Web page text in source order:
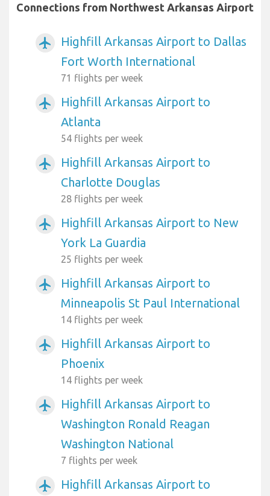
Connections from Northwest Arkansas Airport
airplanemode_active
Highfill Arkansas Airport to Dallas
Fort Worth International
71 flights per week
airplanemode_active
Highfill Arkansas Airport to
Atlanta
54 flights per week
airplanemode_active
Highfill Arkansas Airport to
Charlotte Douglas
28 flights per week
airplanemode_active
Highfill Arkansas Airport to New
York La Guardia
25 flights per week
airplanemode_active
Highfill Arkansas Airport to
Minneapolis St Paul International
14 flights per week
airplanemode_active
Highfill Arkansas Airport to
Phoenix
14 flights per week
airplanemode_active
Highfill Arkansas Airport to
Washington Ronald Reagan
Washington National
7 flights per week
airplanemode_active
Highfill Arkansas Airport to